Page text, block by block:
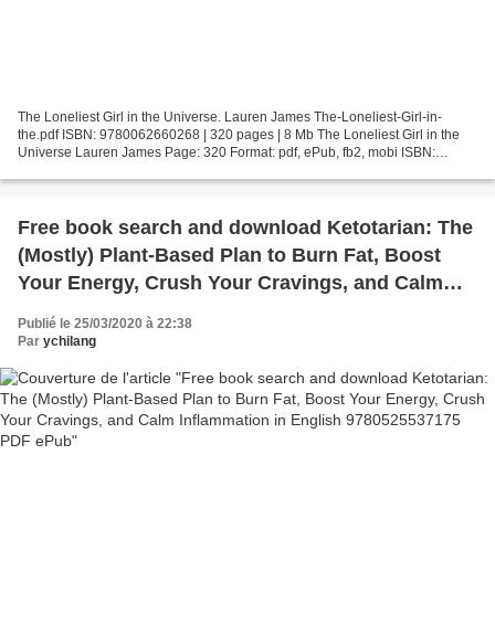
The Loneliest Girl in the Universe. Lauren James The-Loneliest-Girl-in-
the.pdf ISBN: 9780062660268 | 320 pages | 8 Mb The Loneliest Girl in the
Universe Lauren James Page: 320 Format: pdf, ePub, fb2, mobi ISBN:
Free book search and download Ketotarian: The
(Mostly) Plant-Based Plan to Burn Fat, Boost
Your Energy, Crush Your Cravings, and Calm
Inflammation in English 9780525537175 PDF
ePub
Publié le 25/03/2020 à 22:38
Par ychilang